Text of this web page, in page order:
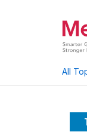
All